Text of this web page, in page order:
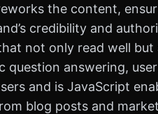
the content,
credibility and
not only read well
question answering,
and is JavaScript
blog posts and